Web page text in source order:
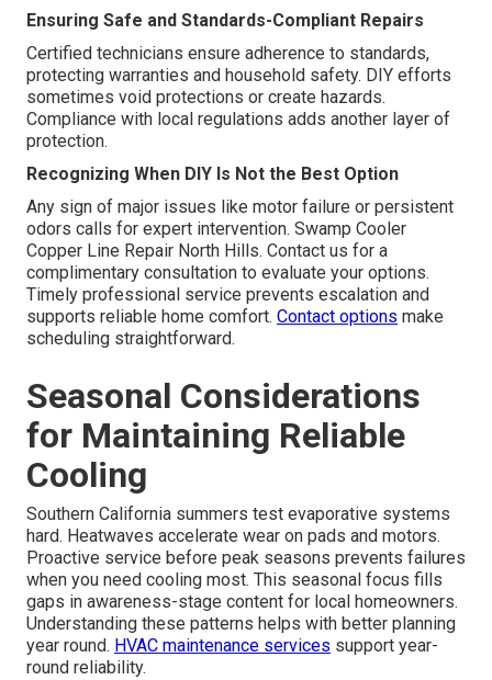
Ensuring Safe and Standards-Compliant Repairs
Certified technicians ensure adherence to standards,
protecting warranties and household safety. DIY efforts
sometimes void protections or create hazards.
Compliance with local regulations adds another layer of
protection.
Recognizing When DIY Is Not the Best Option
Any sign of major issues like motor failure or persistent
odors calls for expert intervention. Swamp Cooler
Copper Line Repair North Hills. Contact us for a
complimentary consultation to evaluate your options.
Timely professional service prevents escalation and
supports reliable home comfort. Contact options make
scheduling straightforward.
Seasonal Considerations
for Maintaining Reliable
Cooling
Southern California summers test evaporative systems
hard. Heatwaves accelerate wear on pads and motors.
Proactive service before peak seasons prevents failures
when you need cooling most. This seasonal focus fills
gaps in awareness-stage content for local homeowners.
Understanding these patterns helps with better planning
year round. HVAC maintenance services support year-
round reliability.